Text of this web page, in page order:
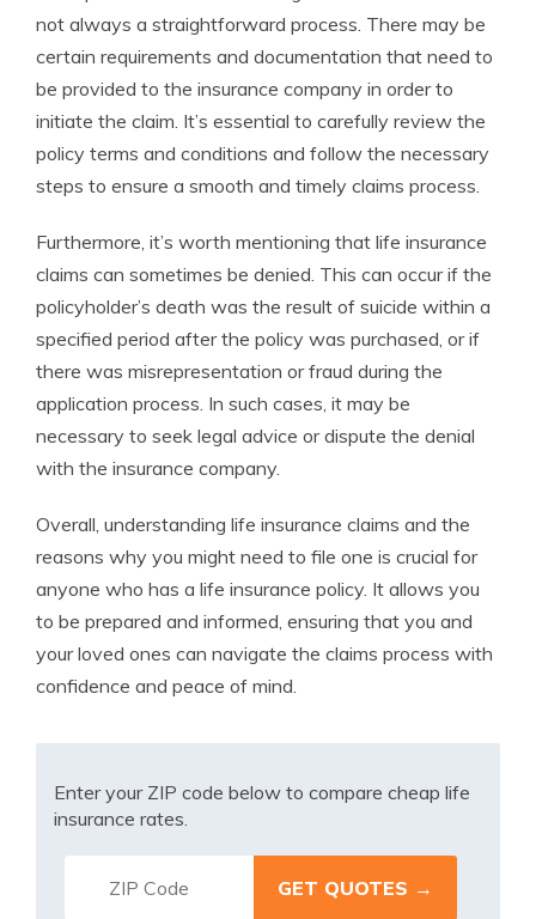
not always a straightforward process. There may be
certain requirements and documentation that need to
be provided to the insurance company in order to
initiate the claim. It’s essential to carefully review the
policy terms and conditions and follow the necessary
steps to ensure a smooth and timely claims process.
Furthermore, it’s worth mentioning that life insurance
claims can sometimes be denied. This can occur if the
policyholder’s death was the result of suicide within a
specified period after the policy was purchased, or if
there was misrepresentation or fraud during the
application process. In such cases, it may be
necessary to seek legal advice or dispute the denial
with the insurance company.
Overall, understanding life insurance claims and the
reasons why you might need to file one is crucial for
anyone who has a life insurance policy. It allows you
to be prepared and informed, ensuring that you and
your loved ones can navigate the claims process with
confidence and peace of mind.
Enter your ZIP code below to compare cheap life
insurance rates.